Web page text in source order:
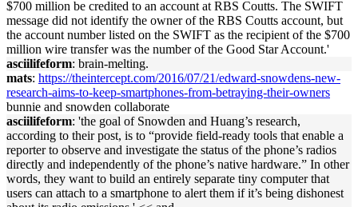
$700 million be credited to an account at RBS Coutts. The SWIFT
message did not identify the owner of the RBS Coutts account, but
the account number listed on the SWIFT as the recipient of the $700
million wire transfer was the number of the Good Star Account.'
asciilifeform: brain-melting.
mats: https://theintercept.com/2016/07/21/edward-snowdens-new-
research-aims-to-keep-smartphones-from-betraying-their-owners
bunnie and snowden collaborate
asciilifeform: 'the goal of Snowden and Huang’s research,
according to their post, is to “provide field-ready tools that enable a
reporter to observe and investigate the status of the phone’s radios
directly and independently of the phone’s native hardware.” In other
words, they want to build an entirely separate tiny computer that
users can attach to a smartphone to alert them if it’s being dishonest